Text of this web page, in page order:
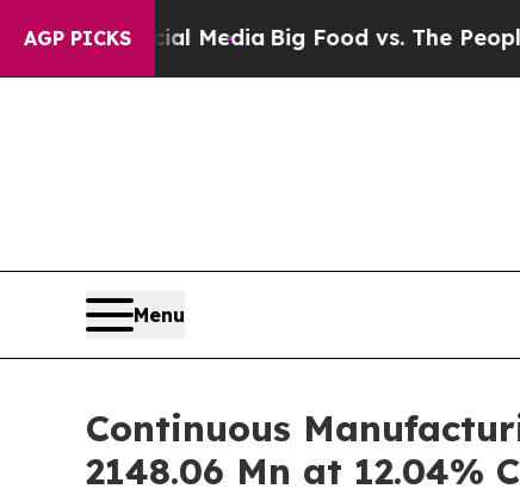
AGP PICKS
MediaBig Food vs. The People. Big
Menu
Continuous
2148.06 Mn at 12.04%